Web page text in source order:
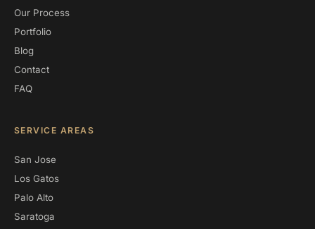
Our Process
Portfolio
Blog
Contact
FAQ
SERVICE AREAS
San Jose
Los Gatos
Palo Alto
Saratoga